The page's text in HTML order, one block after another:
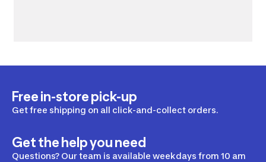
Free in-store pick-up
Get free shipping on all click-and-collect orders.
Get the help you need
Questions? Our team is available weekdays from 10 am